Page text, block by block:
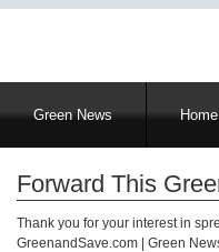
MainGreen News
Forward This
Thank you for your interest in
GreenandSave.com | Green